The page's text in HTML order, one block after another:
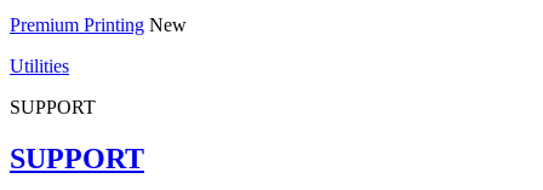
Premium Printing New
Utilities
SUPPORT
SUPPORT